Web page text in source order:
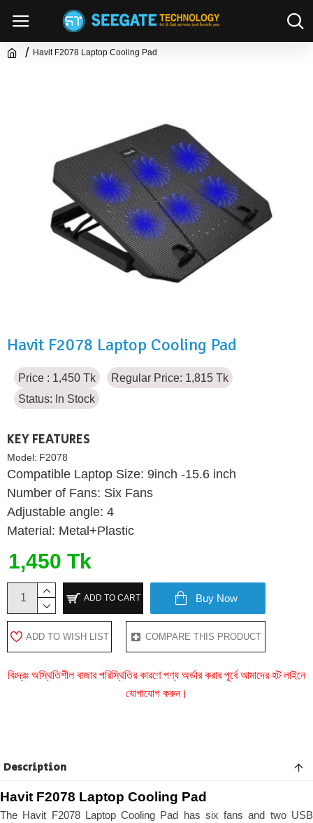
Havit F2078 Laptop Cooling Pad
Havit F2078 Laptop Cooling Pad
Price : 1,450 Tk
Regular Price: 1,815 Tk
Status: In Stock
KEY FEATURES
Model: F2078
Compatible Laptop Size: 9inch -15.6 inch
Number of Fans: Six Fans
Adjustable angle: 4
Material: Metal+Plastic
1,450 Tk
ADD TO CART Buy Now
ADD TO WISH LIST COMPARE THIS PRODUCT
বিঃদ্রঃ অস্থিতিশীল বাজার পরিস্থিতির কারণে পণ্য অর্ডার করার পূর্বে আমাদের হট লাইনে
যোগাযোগ করুন।
Description
Havit F2078 Laptop Cooling Pad
The Havit F2078 Laptop Cooling Pad has six fans and two USB